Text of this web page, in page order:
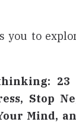
you to
23
Stop
Mind,